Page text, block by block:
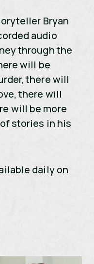
Bryan
audio
through the
will be
there will
there will
will be more
stories in his
daily on